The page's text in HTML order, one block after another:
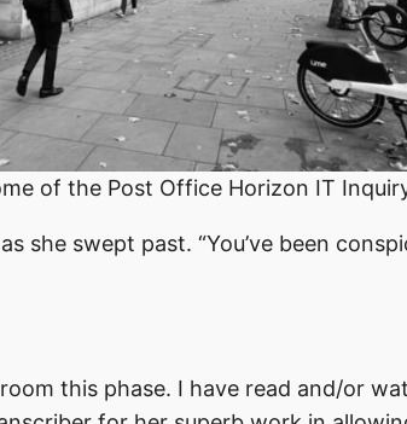
of the Post Office Horizon IT
she swept past. “You’ve been
this phase. I have read and/or